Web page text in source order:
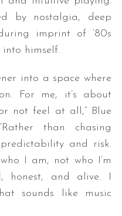
by nostalgia, deep
imprint of ‘80s
into himself.
into a space where
For me, it’s about
not feel at all,” Blue
than chasing
and risk.
I am, not who I’m
honest, and alive. I
sounds like music